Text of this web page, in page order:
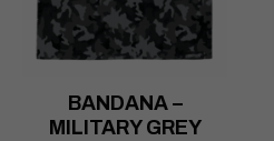
BANDANA –
MILITARY GREY